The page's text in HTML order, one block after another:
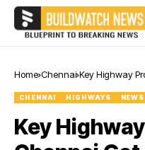
Home Chennai Key Highway
CHENNAI HIGHWAYS NEWS
Key